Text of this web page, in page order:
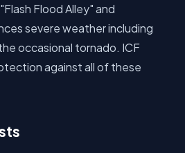
Flood Alley" and
severe weather including
occasional tornado. ICF
against all of these